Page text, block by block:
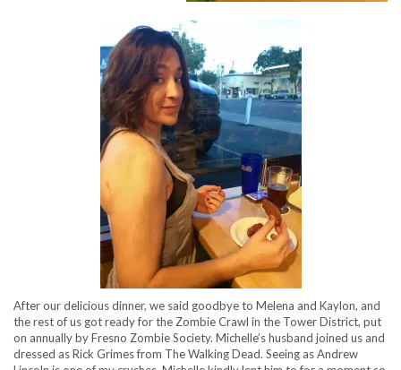
After our delicious dinner, we said goodbye to Melena and Kaylon, and
the rest of us got ready for the Zombie Crawl in the Tower District, put
on annually by Fresno Zombie Society. Michelle’s husband joined us and
dressed as Rick Grimes from The Walking Dead. Seeing as Andrew